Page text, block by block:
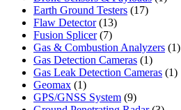
Earth Ground Testers 1717
Flaw Detector 1313
Fusion Splicer 77
products
Gas & Combustion Analyzers 11
Gas Detection Cameras 11
product
Gas Leak Detection Cameras 11
Geomax 11
product
GPS/GNSS System 99